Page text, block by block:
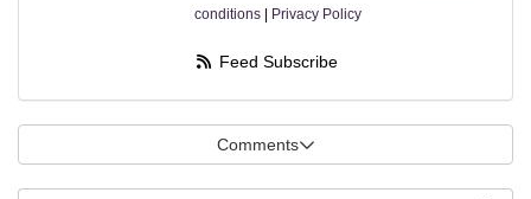
conditions| Privacy Policy
Feed Subscribe
Comments